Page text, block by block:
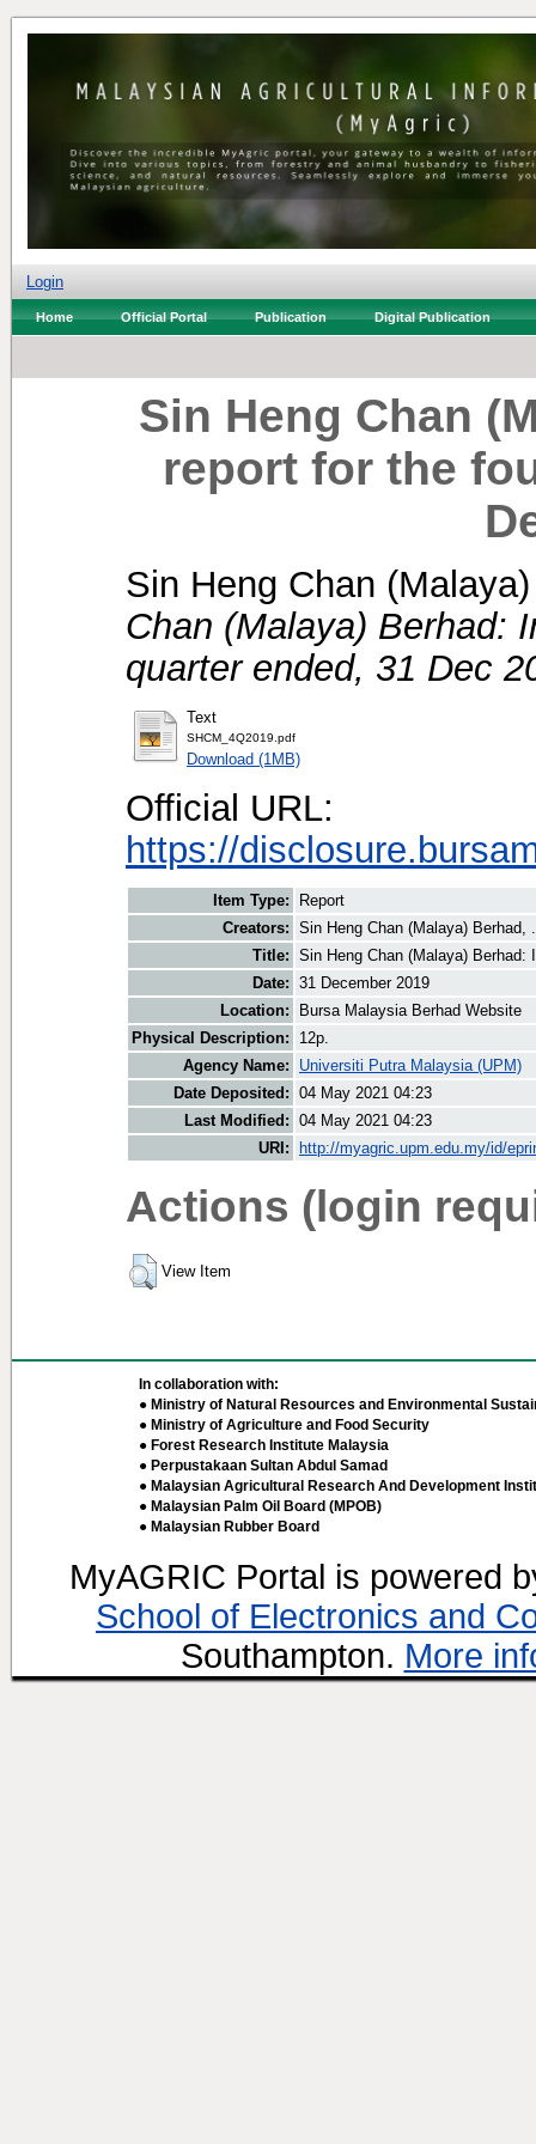
Login
Home Official Portal Publication Digital Publication
Sin Heng Chan
report for the
Sin Heng Chan
Chan (Malaya) Berhad:
quarter ended, 31 Dec
Text
SHCM_4Q2019.pdf
Download (1MB)
Official URL:
https://
Item Type:
Report
Creators: Sin Heng Chan (Malaya) Berhad, .
Title: Sin Heng Chan (Malaya) Berhad:
Date: 31 December 2019
Location:
Bursa Malaysia Berhad Website
Physical Description:
12p.
Agency Name:
Universiti Putra Malaysia (UPM)
Date Deposited: 04 May 2021 04:23
Last Modified: 04 May 2021 04:23
URI:
http://myagric.upm.edu.my/id/
Actions (login
View Item
In collaboration with:
● Ministry of Natural Resources and Environmental
● Ministry of Agriculture and Food Security
● Forest Research Institute Malaysia
● Perpustakaan Sultan Abdul Samad
● Malaysian Agricultural Research And Development
● Malaysian Palm Oil Board (MPOB)
● Malaysian Rubber Board
MyAGRIC Portal is powered
School of Electronics and
Southampton. More